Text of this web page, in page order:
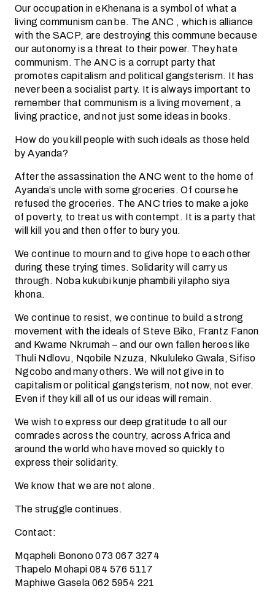
Our occupation in eKhenana is a symbol of what a
living communism can be. The ANC , which is alliance
with the SACP, are destroying this commune because
our autonomy is a threat to their power. They hate
communism. The ANC is a corrupt party that
promotes capitalism and political gangsterism. It has
never been a socialist party. It is always important to
remember that communism is a living movement, a
living practice, and not just some ideas in books.
How do you kill people with such ideals as those held
by Ayanda?
After the assassination the ANC went to the home of
Ayanda’s uncle with some groceries. Of course he
refused the groceries. The ANC tries to make a joke
of poverty, to treat us with contempt. It is a party that
will kill you and then offer to bury you.
We continue to mourn and to give hope to each other
during these trying times. Solidarity will carry us
through. Noba kukubi kunje phambili yilapho siya
khona.
We continue to resist, we continue to build a strong
movement with the ideals of Steve Biko, Frantz Fanon
and Kwame Nkrumah – and our own fallen heroes like
Thuli Ndlovu, Nqobile Nzuza, Nkululeko Gwala, Sifiso
Ngcobo and many others. We will not give in to
capitalism or political gangsterism, not now, not ever.
Even if they kill all of us our ideas will remain.
We wish to express our deep gratitude to all our
comrades across the country, across Africa and
around the world who have moved so quickly to
express their solidarity.
We know that we are not alone.
The struggle continues.
Contact:
Mqapheli Bonono 073 067 3274
Thapelo Mohapi 084 576 5117
Maphiwe Gasela 062 5954 221